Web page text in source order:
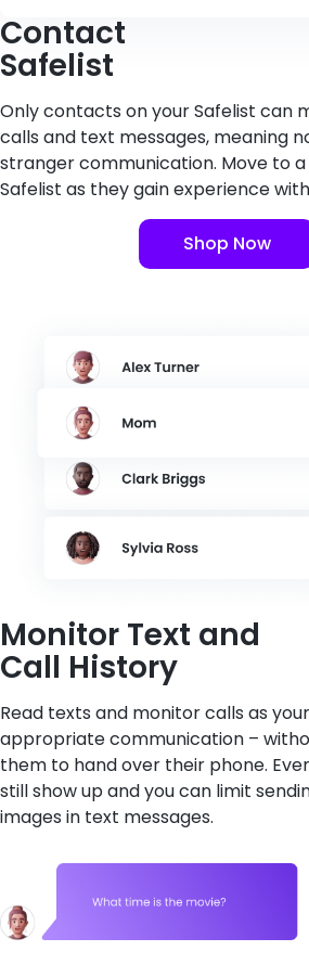
Contact
Safelist
Only contacts on your Safelist can
calls and text messages, meaning
stranger communication. Move to
Safelist as they gain experience
Shop Now
Monitor Text and
Call History
Read texts and monitor calls as
appropriate communication –
them to hand over their phone.
still show up and you can limit
images in text messages.